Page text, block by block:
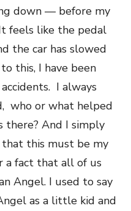
down — before my
feels like the pedal
the car has slowed
this, I have been
I always
who or what helped
there? And I simply
this must be my
a fact that all of us
Angel. I used to say
as a little kid and